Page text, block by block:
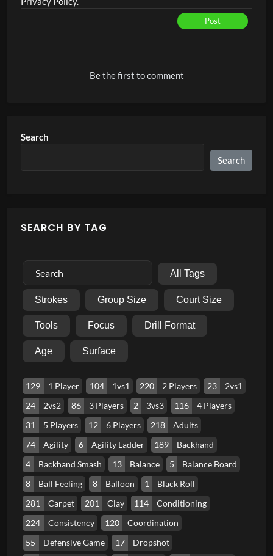
Post
Be the first to comment
Search
Search
SEARCH BY TAG
All Tags
Strokes Group Size Court Size
Tools Focus Drill Format
Age Surface
129 1 Player 104 1vs1 220 2 Players 23
2vs1
24
2vs2 86 3 Players 2 3vs3 116
4 Players
31
5 Players 12 6 Players 218
Adults
74
Agility 6 Agility Ladder 189
Backhand
4
Backhand Smash 13 Balance 5
Balance Board
8
Ball Feeling 8 Balloon 1
Black Roll
281
Carpet 201 Clay 114
Conditioning
224
Consistency 120
Coordination
55
Defensive Game 17
Dropshot